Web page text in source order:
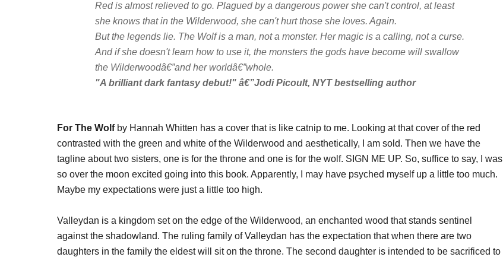
Red is almost relieved to go. Plagued by a dangerous power she can't control, at least
she knows that in the Wilderwood, she can't hurt those she loves. Again.
But the legends lie. The Wolf is a man, not a monster. Her magic is a calling, not a curse.
And if she doesn't learn how to use it, the monsters the gods have become will swallow
the Wilderwoodâ€”and her worldâ€”whole.
"A brilliant dark fantasy debut!" â€”Jodi Picoult, NYTbestselling author
For The Wolfby Hannah Whitten has a cover that is like catnip to me. Looking at that cover of the red
contrasted with the green and white of the Wilderwood and aesthetically, I am sold. Then we have the
tagline about two sisters, one is for the throne and one is for the wolf. SIGN ME UP. So, suffice to say, I was
so over the moon excited going into this book. Apparently, I may have psyched myself up a little too much.
Maybe my expectations were just a little too high.
Valleydan is a kingdom set on the edge of the Wilderwood, an enchanted wood that stands sentinel
against the shadowland. The ruling family of Valleydan has the expectation that when there are two
daughters in the family the eldest will sit on the throne. The second daughter is intended to be sacrificed to